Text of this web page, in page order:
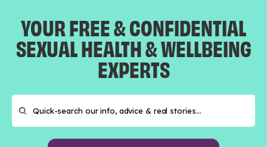
YOUR FREE & CONFIDENTIAL
SEXUAL HEALTH & WELLBEING
EXPERTS